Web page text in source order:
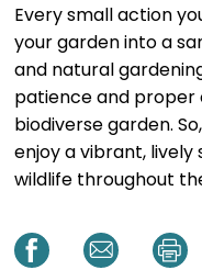
Every small action
your garden into a
and natural
patience and proper
biodiverse garden.
enjoy a vibrant,
wildlife throughout